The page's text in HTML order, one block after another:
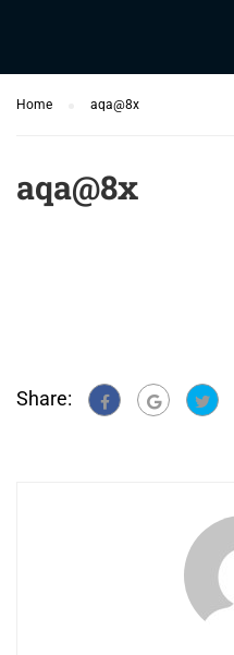
Home aqa@8x
aqa@8x
Share: